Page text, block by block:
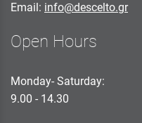
Email: info@descelto.gr
Open Hours
Monday- Saturday:
9.00 - 14.30